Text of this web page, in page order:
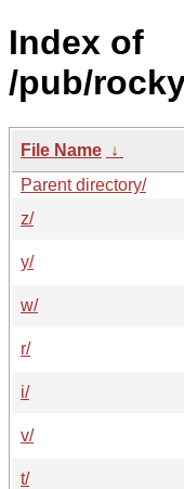
Index of
/pub/
File Name ↓
Parent directory/
z/
y/
w/
r/
i/
v/
t/